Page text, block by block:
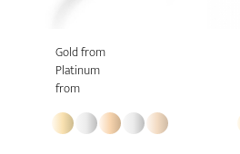
Gold from
Platinum
from